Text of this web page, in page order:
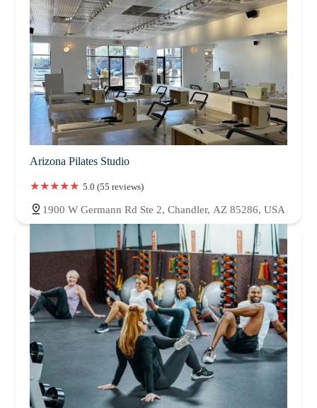
Arizona Pilates Studio
5.0 (55 reviews)
1900 W Germann Rd Ste 2, Chandler, AZ 85286, USA